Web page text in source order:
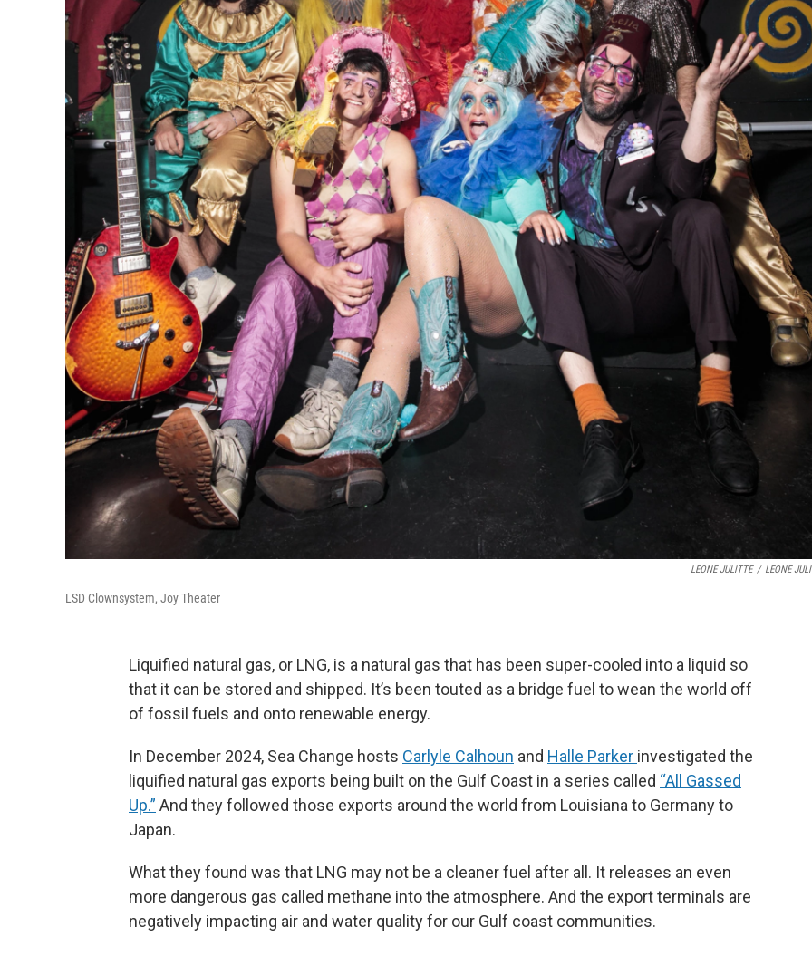
LEONE JULITTE / LEONE
LSD Clownsystem, Joy Theater
Liquified natural gas, or LNG, is a natural gas that has been super-cooled into a liquid so
that it can be stored and shipped. It’s been touted as a bridge fuel to wean the world off
of fossil fuels and onto renewable energy.
In December 2024, Sea Change hosts Carlyle Calhoun and Halle Parker investigated the
liquified natural gas exports being built on the Gulf Coast in a series called “All Gassed
Up.” And they followed those exports around the world from Louisiana to Germany to
Japan.
What they found was that LNG may not be a cleaner fuel after all. It releases an even
more dangerous gas called methane into the atmosphere. And the export terminals are
negatively impacting air and water quality for our Gulf coast communities.